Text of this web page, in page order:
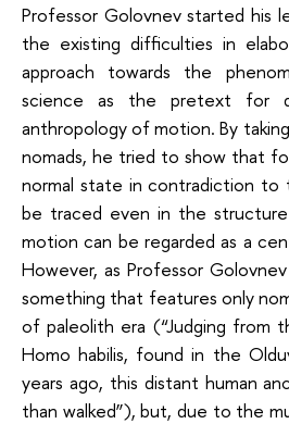
Professor Golovnev started his
the existing difficulties in
approach towards the
science as the pretext for
anthropology of motion. By
nomads, he tried to show that
normal state in contradiction to
be traced even in the
motion can be regarded as a
However, as Professor
something that features only
of paleolith era (“Judging
Homo habilis, found in the
years ago, this distant human
than walked”), but, due to the